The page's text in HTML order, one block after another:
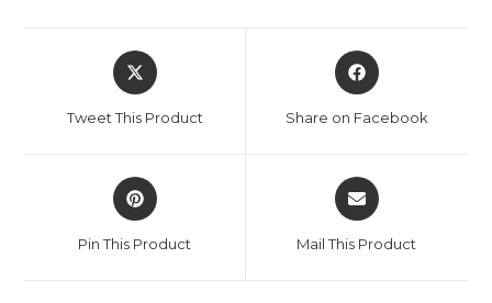
Tweet This Product Share on Facebook
Pin This Product Mail This Product